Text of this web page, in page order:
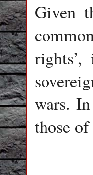
Given
wars.
those